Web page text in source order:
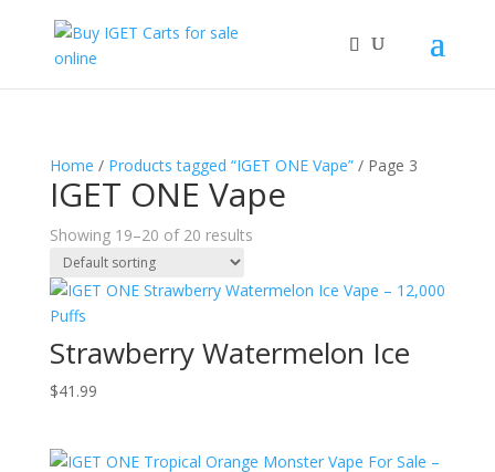
Home / Products tagged “IGET ONE Vape”/ Page 3
IGET ONE Vape
Showing 19–20 of 20 results
Strawberry Watermelon Ice
$41.99